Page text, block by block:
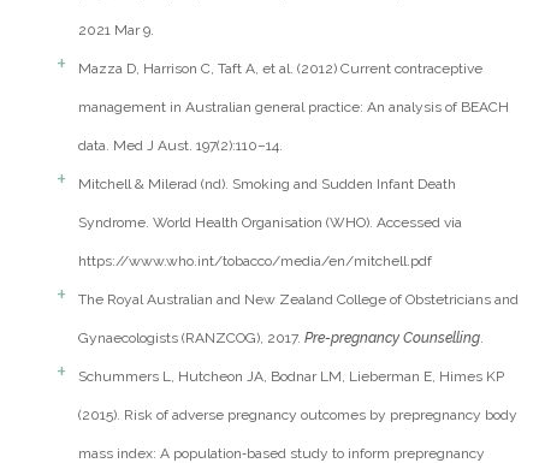
2021 Mar 9.
Mazza D, Harrison C, Taft A, et al. (2012) Current contraceptive
management in Australian general practice: An analysis of BEACH
data. Med J Aust. 197(2):110–14.
Mitchell & Milerad (nd). Smoking and Sudden Infant Death
Syndrome. World Health Organisation (WHO). Accessed via
https://www.who.int/tobacco/media/en/mitchell.pdf
The Royal Australian and New Zealand College of Obstetricians and
Gynaecologists (RANZCOG), 2017. Pre-pregnancy Counselling
Schummers L, Hutcheon JA, Bodnar LM, Lieberman E, Himes KP
(2015). Risk of adverse pregnancy outcomes by prepregnancy body
mass index: A population‐based study to inform prepregnancy